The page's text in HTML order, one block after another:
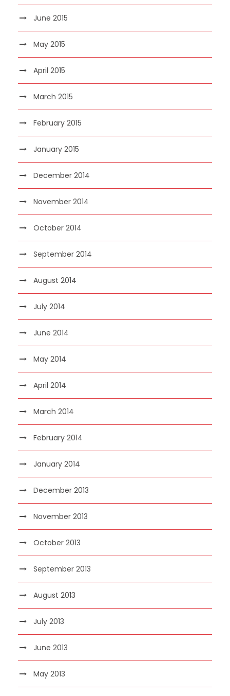
June 2015
May 2015
April 2015
March 2015
February 2015
January 2015
December 2014
November 2014
October 2014
September 2014
August 2014
July 2014
June 2014
May 2014
April 2014
March 2014
February 2014
January 2014
December 2013
November 2013
October 2013
September 2013
August 2013
July 2013
June 2013
May 2013